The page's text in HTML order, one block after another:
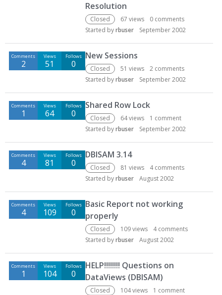
Resolution
Closed 67 views 0 comments
Started byrbuser September 2002
Comments
2
Views
51
Follows
0
New Sessions
Closed 51 views 2 comments
Started byrbuser September 2002
Comments
1
Views
64
Follows
0
Shared Row Lock
Closed 64views 1 comment
Started byrbuser September 2002
Comments
4
Views
81
Follows
0
DBISAM 3.14
Closed 81 views 4comments
Started byrbuser August 2002
Comments
4
Views
109
Follows
0
Basic Report not working
properly
Closed 109views 4comments
Started byrbuser August 2002
Comments
1
Views
104
Follows
0
HELP!!!!!!!! Questions on
DataViews (DBISAM)
Closed 104views 1 comment